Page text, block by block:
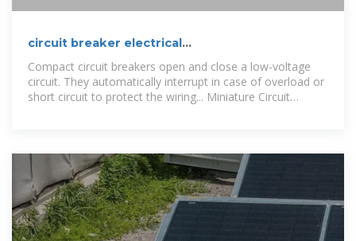
circuit breaker electrical
Manufacturer/Producer Hungary
Compact circuit breakers open and close a low-voltage
circuit. They automatically interrupt in case of overload or
short circuit to protect the wiring... Miniature Circuit